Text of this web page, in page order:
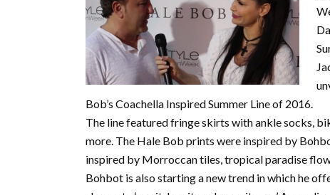
Bob’s Coachella Inspired Summer Line of 2016.
The line featured fringe skirts with ankle socks,
more. The Hale Bob prints were inspired by
inspired by Morroccan tiles, tropical paradise
Bohbot is also starting a new trend in which he